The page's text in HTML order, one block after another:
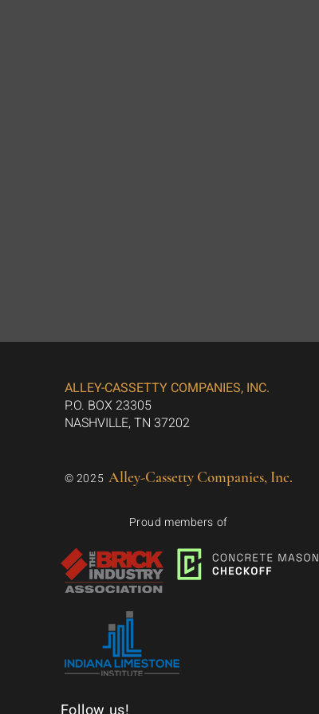
ALLEY-CASSETTY COMPANIES, INC.
P.O. BOX 23305
NASHVILLE, TN 37202
© 2025 Alley-Cassetty Companies, Inc.
Proud members of